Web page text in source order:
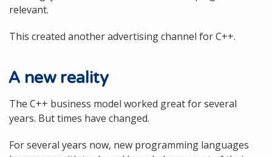
relevant.
This created another advertising channel for C++.
A new reality
The C++ business model worked great for several
years. But times have changed.
For several years now, new programming languages